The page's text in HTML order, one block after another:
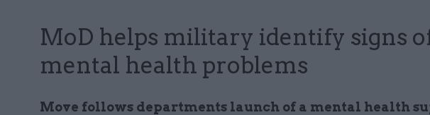
MoD helps military identify signs
mental health problems
Move follows departments launch of a mental health